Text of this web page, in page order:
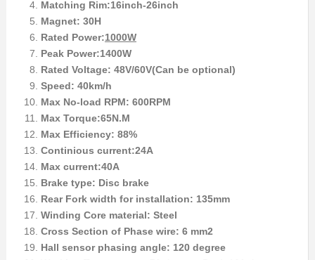
Matching Rim:16inch-26inch
Magnet: 30H
Rated Power:1000W
Peak Power:1400W
Rated Voltage: 48V/60V(Can be optional)
Speed: 40km/h
Max No-load RPM: 600RPM
Max Torque:65N.M
Max Efficiency: 88%
Continious current:24A
Max current:40A
Brake type: Disc brake
Rear Fork width for installation: 135mm
Winding Core material: Steel
Cross Section of Phase wire: 6 mm2
Hall sensor phasing angle: 120 degree